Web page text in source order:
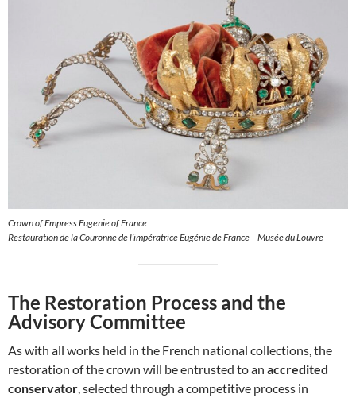
Crown of Empress Eugenie of France
Restauration de la Couronne de l’impératrice Eugénie de France – Musée du Louvre
The Restoration Process and the
Advisory Committee
As with all works held in the French national collections, the
restoration of the crown will be entrusted to an accredited
conservator , selected through a competitive process in